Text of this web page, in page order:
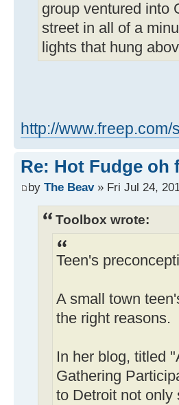
group ventured into
street in all of a
lights that hung
http://
Re: Hot Fudge oh
by The Beav» Fri Jul 24,
Toolbox wrote:
Teen's
A small town
the right reasons.
In her blog, titled
Gathering
to Detroit not only